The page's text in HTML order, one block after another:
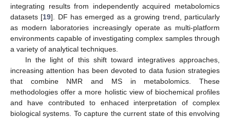
integrating results from independently acquired metabolomics
datasets [19]. DF has emerged as a growing trend, particularly
as modern laboratories increasingly operate as multi-platform
environments capable of investigating complex samples through
a variety of analytical techniques.
In the light of this shift toward integratives approaches,
increasing attention has been devoted to data fusion strategies
that combine NMR and MS in metabolomics. These
methodologies offer a more holistic view of biochemical profiles
and have contributed to enhaced interpretation of complex
biological systems. To capture the current state of this envolving